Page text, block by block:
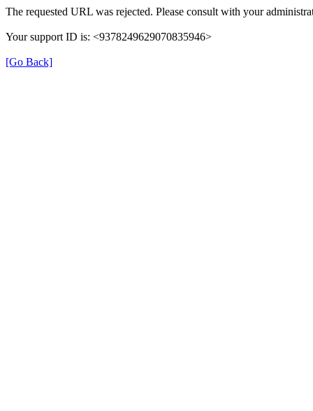
The requested URL was rejected. Please consult with your
Your support ID is: <9378249629070835946>
[Go Back]